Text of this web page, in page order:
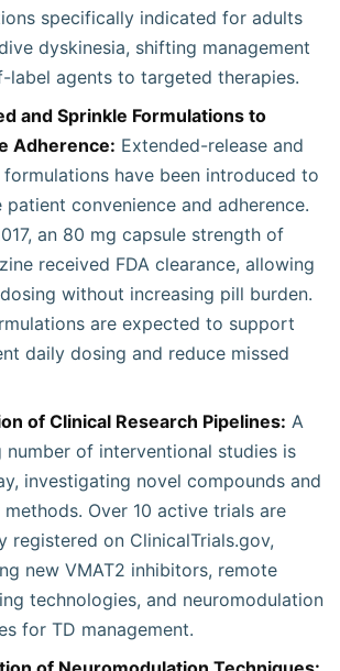
specifically indicated for adults
dyskinesia, shifting management
label agents to targeted therapies.
and Sprinkle Formulations to
Adherence: Extended-release and
formulations have been introduced to
patient convenience and adherence.
an 80 mg capsule strength of
received FDA clearance, allowing
without increasing pill burden.
are expected to support
daily dosing and reduce missed
of Clinical Research Pipelines: A
number of interventional studies is
investigating novel compounds and
Over 10 active trials are
registered on ClinicalTrials.gov,
new VMAT2 inhibitors, remote
technologies, and neuromodulation
for TD management.